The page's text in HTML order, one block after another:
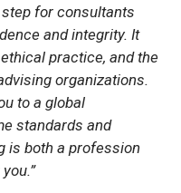
step for consultants
and integrity. It
practice, and the
organizations.
to a global
standards and
is both a profession